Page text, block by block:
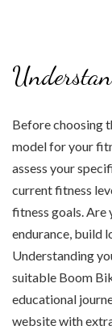
Before choosing
model for your
assess your
current fitness
fitness goals.
endurance, build
Understanding
suitable Boom
educational
website with